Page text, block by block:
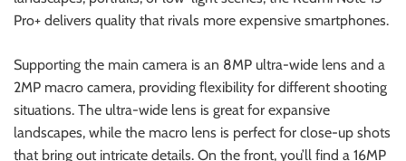
Pro+ delivers quality that rivals more expensive smartphones.
Supporting the main camera is an 8MP ultra-wide lens and a
2MP macro camera, providing flexibility for different shooting
situations. The ultra-wide lens is great for expansive
landscapes, while the macro lens is perfect for close-up shots
that bring out intricate details. On the front, you’ll find a 16MP